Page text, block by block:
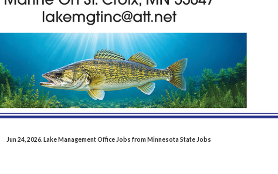
Jun 24, 2026. Lake Management Office Jobs from Minnesota State Jobs